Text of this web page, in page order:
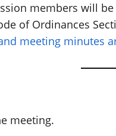
members will
of Ordinances
meeting minutes
meeting.